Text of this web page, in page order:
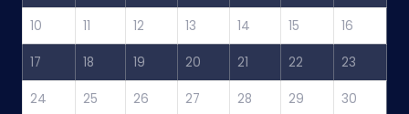
10 11 12 13 14 15 16
17 18 19 20 21 22 23
24 25 26 27 28 29 30